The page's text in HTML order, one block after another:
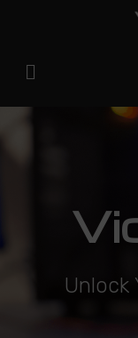
Unlock